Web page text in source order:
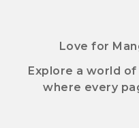
Love for
Explore a world
where every